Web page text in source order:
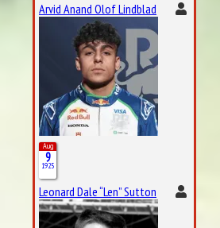
Arvid Anand Olof Lindblad
Aug
9
1925
Leonard Dale “Len” Sutton